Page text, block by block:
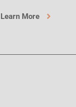
Learn More